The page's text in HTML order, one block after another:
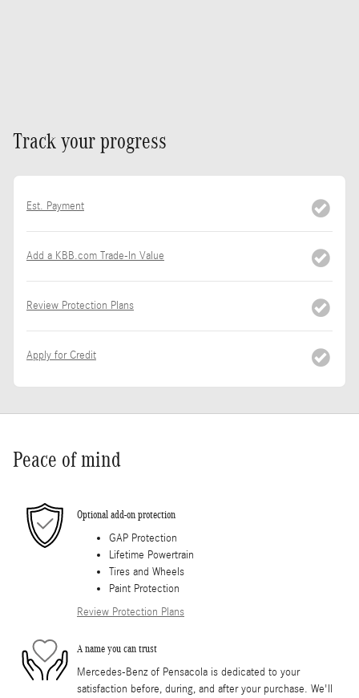
Track your progress
Est. Payment
Add a KBB.com Trade-In Value
Review Protection Plans
Apply for Credit
Peace of mind
Optional add-on protection
GAP Protection
Lifetime Powertrain
Tires and Wheels
Paint Protection
Review Protection Plans
A name you can trust
Mercedes-Benz of Pensacola is dedicated to your
satisfaction before, during, and after your purchase. We'll